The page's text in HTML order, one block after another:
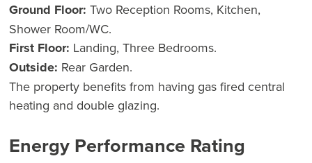
Ground Floor: Two Reception Rooms, Kitchen,
Shower Room/WC.
First Floor: Landing, Three Bedrooms.
Outside: Rear Garden.
The property benefits from having gas fired central
heating and double glazing.
Energy Performance Rating